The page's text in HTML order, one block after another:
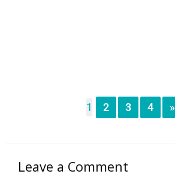
1 2 3 4 »
Leave a Comment